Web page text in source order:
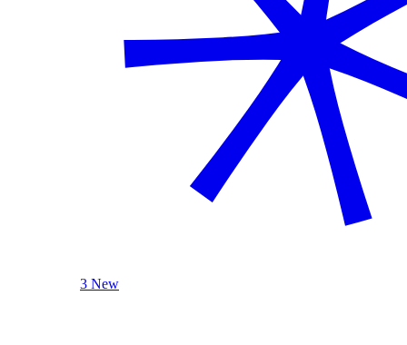
3 New